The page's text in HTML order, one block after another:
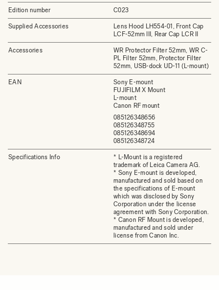
Edition number C023
Supplied Accessories
Lens Hood LH554-01, Front Cap
LCF-52mm III, Rear Cap LCR II
Accessories
WR Protector Filter 52mm, WR C-
PL Filter 52mm, Protector Filter
52mm, USB-dock UD-11 (L-mount)
EAN
Sony E-mount
FUJIFILM X Mount
L-mount
Canon RF mount
085126348656
085126348755
085126348694
085126348724
Specifications Info
* L-Mount is a registered
trademark of Leica Camera AG.
* Sony E-mount is developed,
manufactured and sold based on
the specifications of E-mount
which was disclosed by Sony
Corporation under the license
agreement with Sony Corporation.
* Canon RF Mount is developed,
manufactured and sold under
license from Canon Inc.